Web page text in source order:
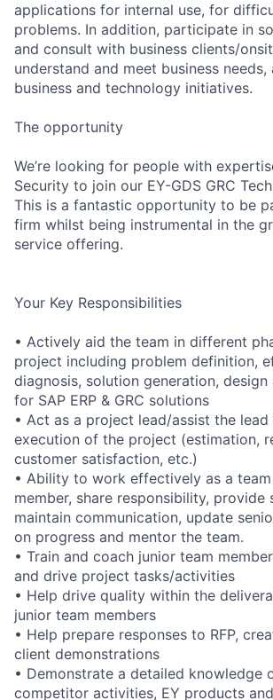
applications for internal use, for
problems. In addition, participate in
and consult with business clients/
understand and meet business needs,
business and technology initiatives.
The opportunity
We’re looking for people with
Security to join our EY-GDS GRC
This is a fantastic opportunity to be
firm whilst being instrumental in the
service offering.
Your Key Responsibilities
• Actively aid the team in different
project including problem definition,
diagnosis, solution generation,
for SAP ERP & GRC solutions
• Act as a project lead/assist the lead
execution of the project (estimation,
customer satisfaction, etc.)
• Ability to work effectively as a
member, share responsibility, provide
maintain communication, update
on progress and mentor the team.
• Train and coach junior team
and drive project tasks/activities
• Help drive quality within the
junior team members
• Help prepare responses to RFP,
client demonstrations
• Demonstrate a detailed knowledge
competitor activities, EY products